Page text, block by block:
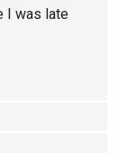
I was late